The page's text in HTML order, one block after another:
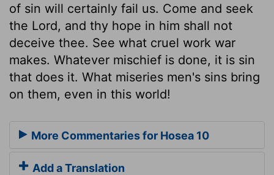
of sin will certainly fail us. Come and seek
the Lord, and thy hope in him shall not
deceive thee. See what cruel work war
makes. Whatever mischief is done, it is sin
that does it. What miseries men's sins bring
on them, even in this world!
More Commentaries for Hosea 10
Add a Translation